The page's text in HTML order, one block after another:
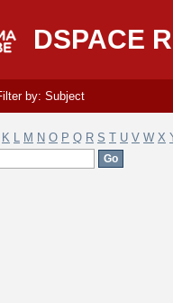
DSPACE
by: Subject
K L M N O P Q R S T U V W X